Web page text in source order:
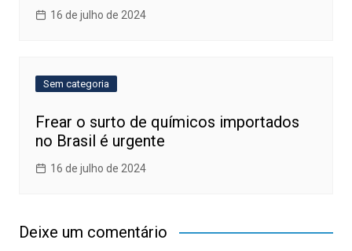
16 de julho de 2024
Sem categoria
Frear o surto de químicos importados
no Brasil é urgente
16 de julho de 2024
Deixe um comentário